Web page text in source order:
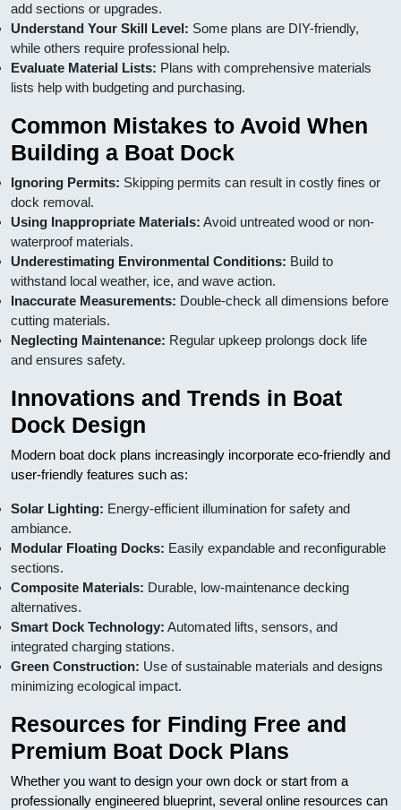
add sections or upgrades.
Understand Your Skill Level: Some plans are DIY-friendly,
while others require professional help.
Evaluate Material Lists: Plans with comprehensive materials
lists help with budgeting and purchasing.
Common Mistakes to Avoid When
Building a Boat Dock
Ignoring Permits: Skipping permits can result in costly fines or
dock removal.
Using Inappropriate Materials: Avoid untreated wood or non-
waterproof materials.
Underestimating Environmental Conditions: Build to
withstand local weather, ice, and wave action.
Inaccurate Measurements: Double-check all dimensions before
cutting materials.
Neglecting Maintenance: Regular upkeep prolongs dock life
and ensures safety.
Innovations and Trends in Boat
Dock Design
Modern boat dock plans increasingly incorporate eco-friendly and
user-friendly features such as:
Solar Lighting: Energy-efficient illumination for safety and
ambiance.
Modular Floating Docks: Easily expandable and reconfigurable
sections.
Composite Materials: Durable, low-maintenance decking
alternatives.
Smart Dock Technology: Automated lifts, sensors, and
integrated charging stations.
Green Construction: Use of sustainable materials and designs
minimizing ecological impact.
Resources for Finding Free and
Premium Boat Dock Plans
Whether you want to design your own dock or start from a
professionally engineered blueprint, several online resources can